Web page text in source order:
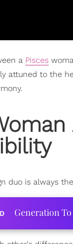
a Pisces
attuned to the
duo is always
Generation